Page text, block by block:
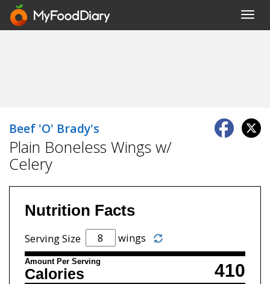
Beef 'O' Brady's
Plain Boneless Wings w/
Celery
Nutrition Facts
Serving Size wings
Amount Per Serving 410
Calories